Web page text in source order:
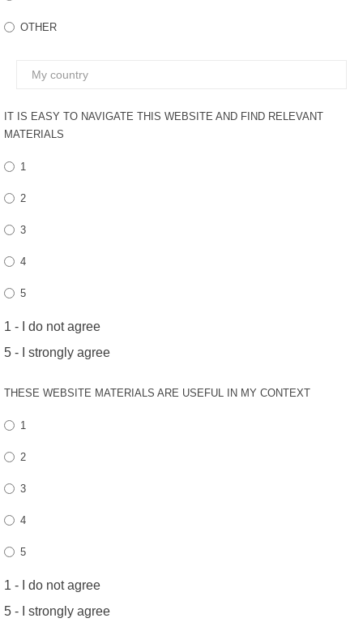
FEEDBACK
OTHER
IT IS EASY TO NAVIGATE THIS WEBSITE AND FIND RELEVANT
MATERIALS
1
2
3
4
5
1 - I do not agree
5 - I strongly agree
THESE WEBSITE MATERIALS ARE USEFUL IN MY CONTEXT
1
2
3
4
5
1 - I do not agree
5 - I strongly agree